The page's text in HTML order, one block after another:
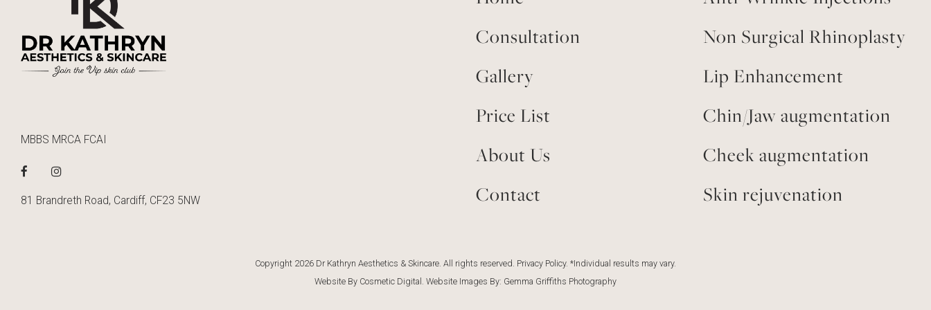
MBBS MRCA FCAI
81 Brandreth Road, Cardiff, CF23 5NW
Consultation
Gallery
Price List
About Us
Contact
Non Surgical Rhinoplasty
Lip Enhancement
Chin/Jaw augmentation
Cheek augmentation
Skin rejuvenation
Copyright 2026 Dr Kathryn Aesthetics & Skincare. All rights reserved. Privacy Policy. *Individual results may vary.
Website By Cosmetic Digital . Website Images By: Gemma Griffiths Photography